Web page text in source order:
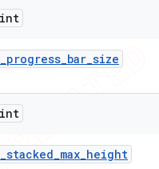
_progress_bar_size
_stacked_max_height